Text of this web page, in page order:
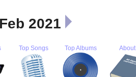
2021
Top Songs Top Albums About